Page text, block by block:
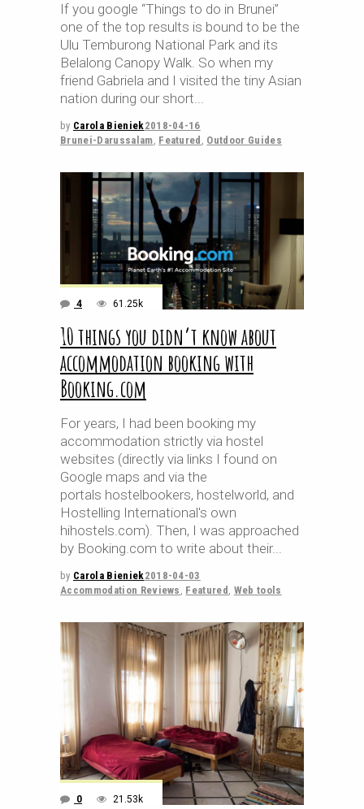
If you google “Things to do in Brunei”
one of the top results is bound to be the
Ulu Temburong National Park and its
Belalong Canopy Walk. So when my
friend Gabriela and I visited the tiny Asian
nation during our short
by Carola Bieniek2018-04-16
Brunei-Darussalam, Featured , Outdoor Guides
4 61.25k
10 things you didn’t know about
accommodation booking with
Booking.com
For years, I had been booking my
accommodation strictly via hostel
websites (directly via links I found on
Google maps and via the
portals hostelbookers, hostelworld, and
Hostelling International's own
hihostels.com). Then, I was approached
by Booking.com to write about their
by Carola Bieniek2018-04-03
Accommodation Reviews Featured Web tools
0 21.53k